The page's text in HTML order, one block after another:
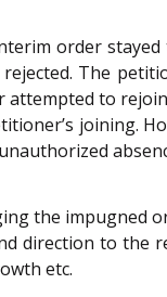
order
The
to
joining.
the impugned
direction to the
etc.